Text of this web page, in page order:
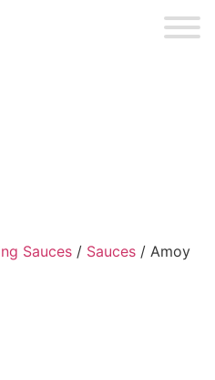
Sauces / Sauces / Amoy